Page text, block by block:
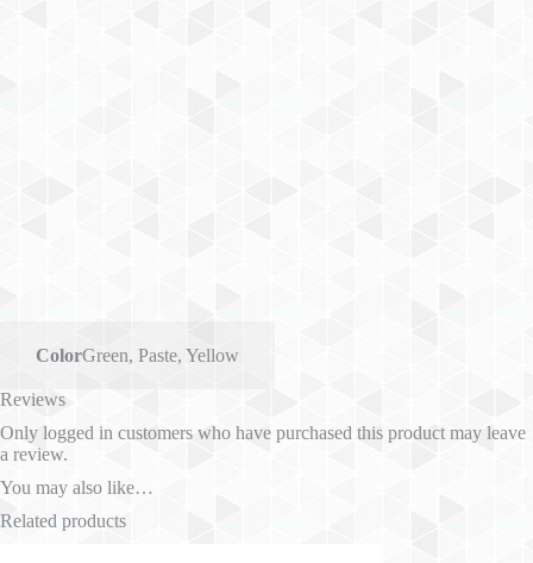
ColorGreen, Paste, Yellow
Reviews
Only logged in customers who have purchased this product may leave
a review.
You may also like…
Related products